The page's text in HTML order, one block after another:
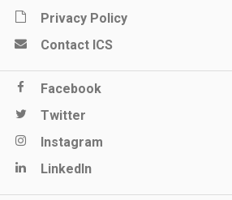
Privacy Policy
Contact ICS
Facebook
Twitter
Instagram
LinkedIn